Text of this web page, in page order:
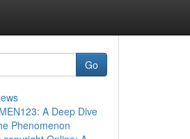
Go
A Deep Dive
Phenomenon